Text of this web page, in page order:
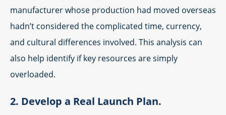
manufacturer whose production had moved overseas
hadn’t considered the complicated time, currency,
and cultural differences involved. This analysis can
also help identify if key resources are simply
overloaded.
2. Develop a Real Launch Plan.